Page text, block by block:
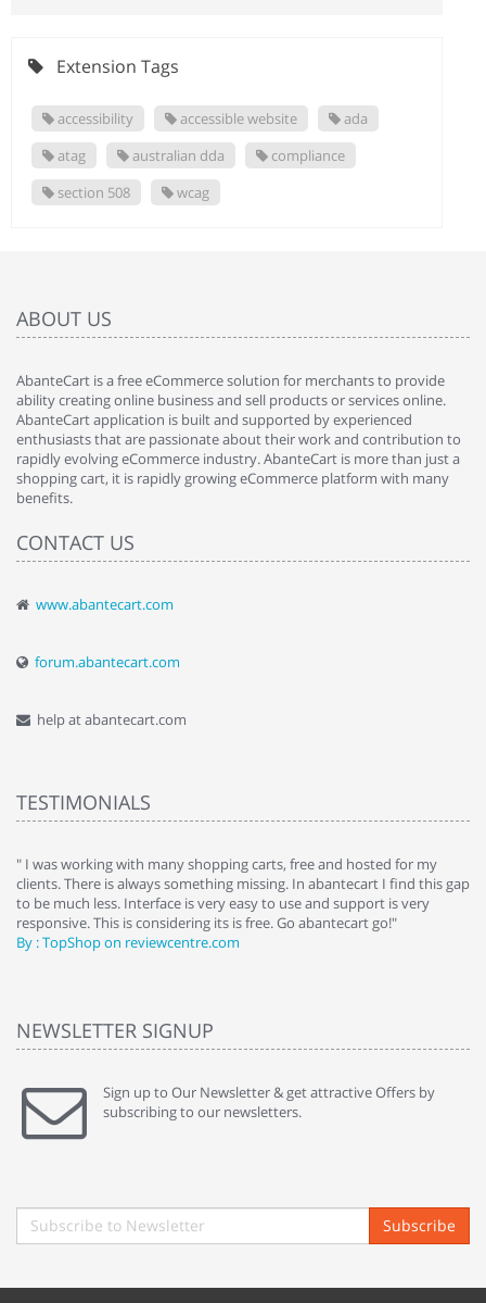
Extension Tags
accessibility accessible website
ada
atag
australian dda
compliance
section 508
wcag
ABOUT US
AbanteCart is a free eCommerce solution for merchants to provide
ability creating online business and sell products or services online.
AbanteCart application is built and supported by experienced
enthusiasts that are passionate about their work and contribution to
rapidly evolving eCommerce industry. AbanteCart is more than just a
shopping cart, it is rapidly growing eCommerce platform with many
benefits.
CONTACT US
www.abantecart.com
forum.abantecart.com
help at abantecart.com
TESTIMONIALS
" I was working with many shopping carts, free and hosted for my
clients. There is always something missing. In abantecart I find this gap
to be much less. Interface is very easy to use and support is very
responsive. This is considering its is free. Go abantecart go!"
By : TopShop on reviewcentre.com
NEWSLETTER SIGNUP
Sign up to Our Newsletter & get attractive Offers by
subscribing to our newsletters.
Subscribe